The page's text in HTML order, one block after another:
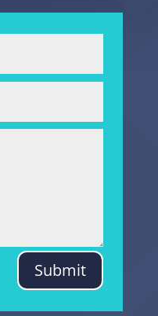
Submit